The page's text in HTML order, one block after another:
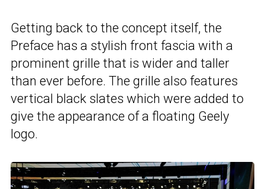
Getting back to the concept itself, the
Preface has a stylish front fascia with a
prominent grille that is wider and taller
than ever before. The grille also features
vertical black slates which were added to
give the appearance of a floating Geely
logo.